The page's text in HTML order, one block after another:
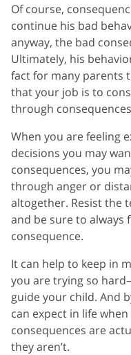
Of course,
continue his bad
anyway, the bad
Ultimately, his
fact for many parents
that your job is to
through
When you are feeling
decisions you may
consequences, you
through anger or
altogether. Resist the
and be sure to
consequence.
It can help to keep in
you are trying so
guide your child. And
can expect in life
consequences are
they aren’t.